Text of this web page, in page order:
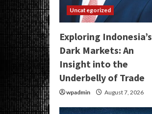
Uncategorized
Exploring Indonesia’s
Dark Markets: An
Insight into the
Underbelly of Trade
wpadmin August 7, 2026